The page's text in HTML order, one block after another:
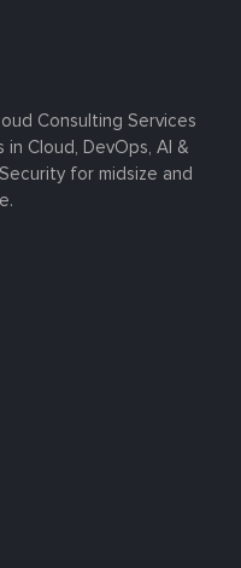
Consulting Services
Cloud, DevOps, AI &
for midsize and